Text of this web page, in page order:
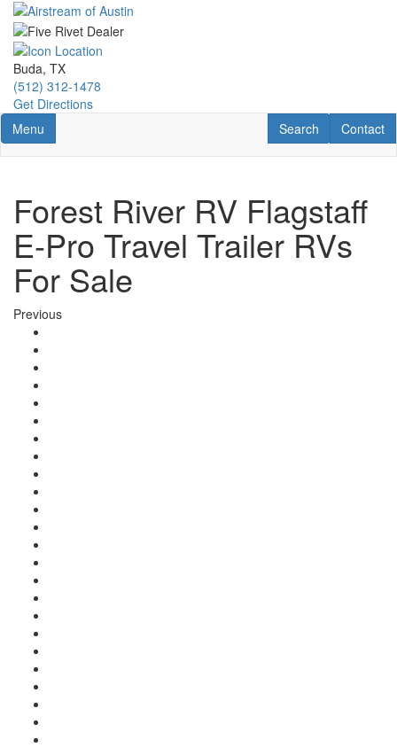
Skip
main
content
Buda, TX
(512) 312-1478
Get Directions
Toggle navigation
Menu Contact
Contact
RV Search
Search
Forest River RV Flagstaff
E-Pro Travel Trailer RVs
For Sale
Previous